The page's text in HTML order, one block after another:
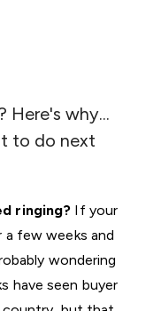
Here's why...
to do next
ringing? If your
few weeks and
wondering
have seen buyer